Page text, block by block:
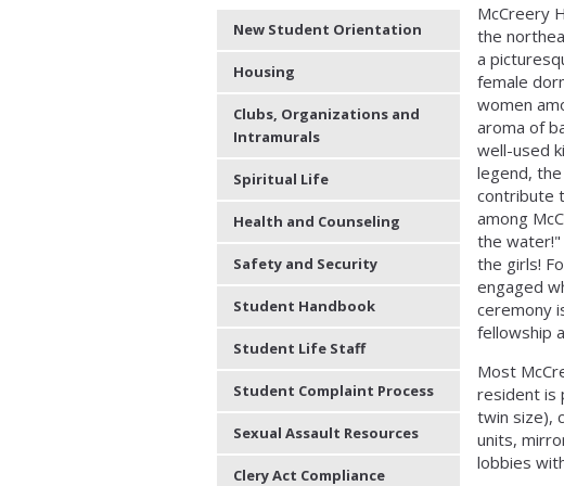
McCreery
the
a
female
women
aroma of
well-used
legend,
contribute
among
the water!"
the girls!
engaged
ceremony
fellowship
Most
resident is
twin size),
units,
lobbies
New Student Orientation
Housing
Clubs, Organizations and
Intramurals
Spiritual Life
Health and Counseling
Safety and Security
Student Handbook
Student Life Staff
Student Complaint Process
Sexual Assault Resources
Clery Act Compliance